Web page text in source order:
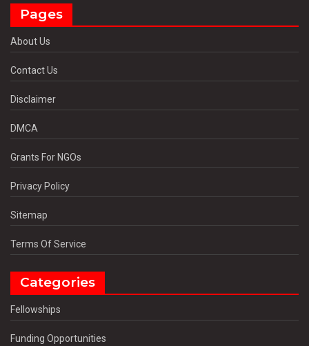
Pages
About Us
Contact Us
Disclaimer
DMCA
Grants For NGOs
Privacy Policy
Sitemap
Terms Of Service
Categories
Fellowships
Funding Opportunities